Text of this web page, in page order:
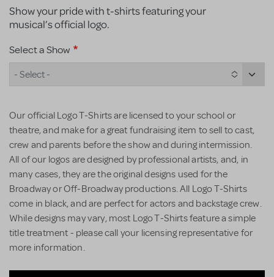
Show your pride with t-shirts featuring your
musical’s official logo.
Select a Show
- Select -
Our official Logo T-Shirts are licensed to your school or
theatre, and make for a great fundraising item to sell to cast,
crew and parents before the show and during intermission.
All of our logos are designed by professional artists, and, in
many cases, they are the original designs used for the
Broadway or Off-Broadway productions. All Logo T-Shirts
come in black, and are perfect for actors and backstage crew.
While designs may vary, most Logo T-Shirts feature a simple
title treatment - please call your licensing representative for
more information.